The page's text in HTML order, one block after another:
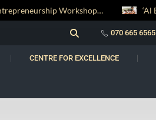
Digital Entrepreneurship Workshop Sparks Young Innovators at Trinity College
070 665 6565
CENTRE FOR EXCELLENCE